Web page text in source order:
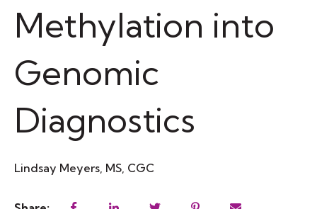
Methylation into
Genomic
Diagnostics
Lindsay Meyers, MS, CGC